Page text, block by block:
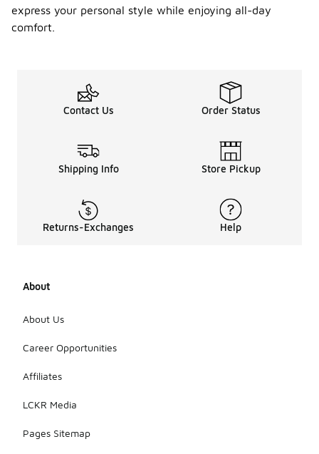
express your personal style while enjoying all-day
comfort.
Contact Us Order Status
Shipping Info Store Pickup
Returns-Exchanges Help
About
About Us
Career Opportunities
Affiliates
LCKR Media
Pages Sitemap